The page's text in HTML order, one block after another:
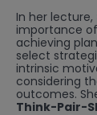
In her lecture,
importance
achieving
select
intrinsic
considering
outcomes.
Think-Pair-